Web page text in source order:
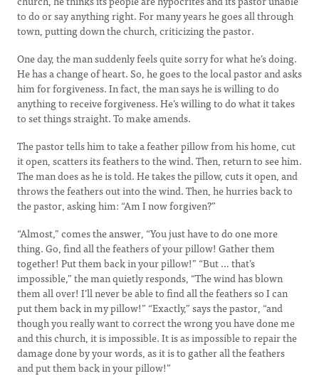
to do or say anything right. For many years he goes all through
town, putting down the church, criticizing the pastor.
One day, the man suddenly feels quite sorry for what he’s doing.
He has a change of heart. So, he goes to the local pastor and asks
him for forgiveness. In fact, the man says he is willing to do
anything to receive forgiveness. He’s willing to do what it takes
to set things straight. To make amends.
The pastor tells him to take a feather pillow from his home, cut
it open, scatters its feathers to the wind. Then, return to see him.
The man does as he is told. He takes the pillow, cuts it open, and
throws the feathers out into the wind. Then, he hurries back to
the pastor, asking him: “Am I now forgiven?”
“Almost,” comes the answer, “You just have to do one more
thing. Go, find all the feathers of your pillow! Gather them
together! Put them back in your pillow!” “But … that’s
impossible,” the man quietly responds, “The wind has blown
them all over! I’ll never be able to find all the feathers so I can
put them back in my pillow!” “Exactly,” says the pastor, “and
though you really want to correct the wrong you have done me
and this church, it is impossible. It is as impossible to repair the
damage done by your words, as it is to gather all the feathers
and put them back in your pillow!”